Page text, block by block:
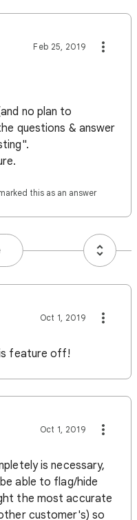
Feb 25, 2019
no plan to
questions & answer
this as an answer
Oct 1, 2019
feature off!
Oct 1, 2019
is necessary,
able to flag/hide
the most accurate
customer's) so